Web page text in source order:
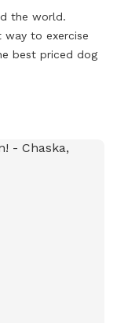
the world.
to exercise
best priced dog